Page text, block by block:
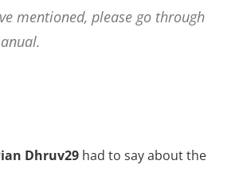
mentioned, please go through
Dhruv29had to say about the